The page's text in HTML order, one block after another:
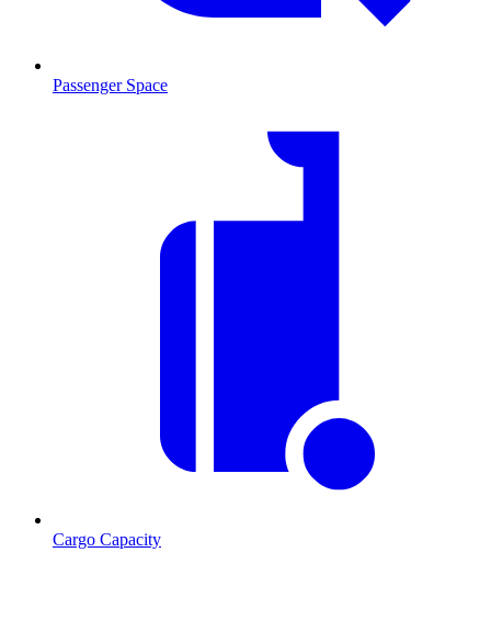
Passenger Space
Cargo Capacity